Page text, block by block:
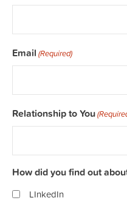
Email (Required)
Relationship to You
How did you find out
LInkedIn